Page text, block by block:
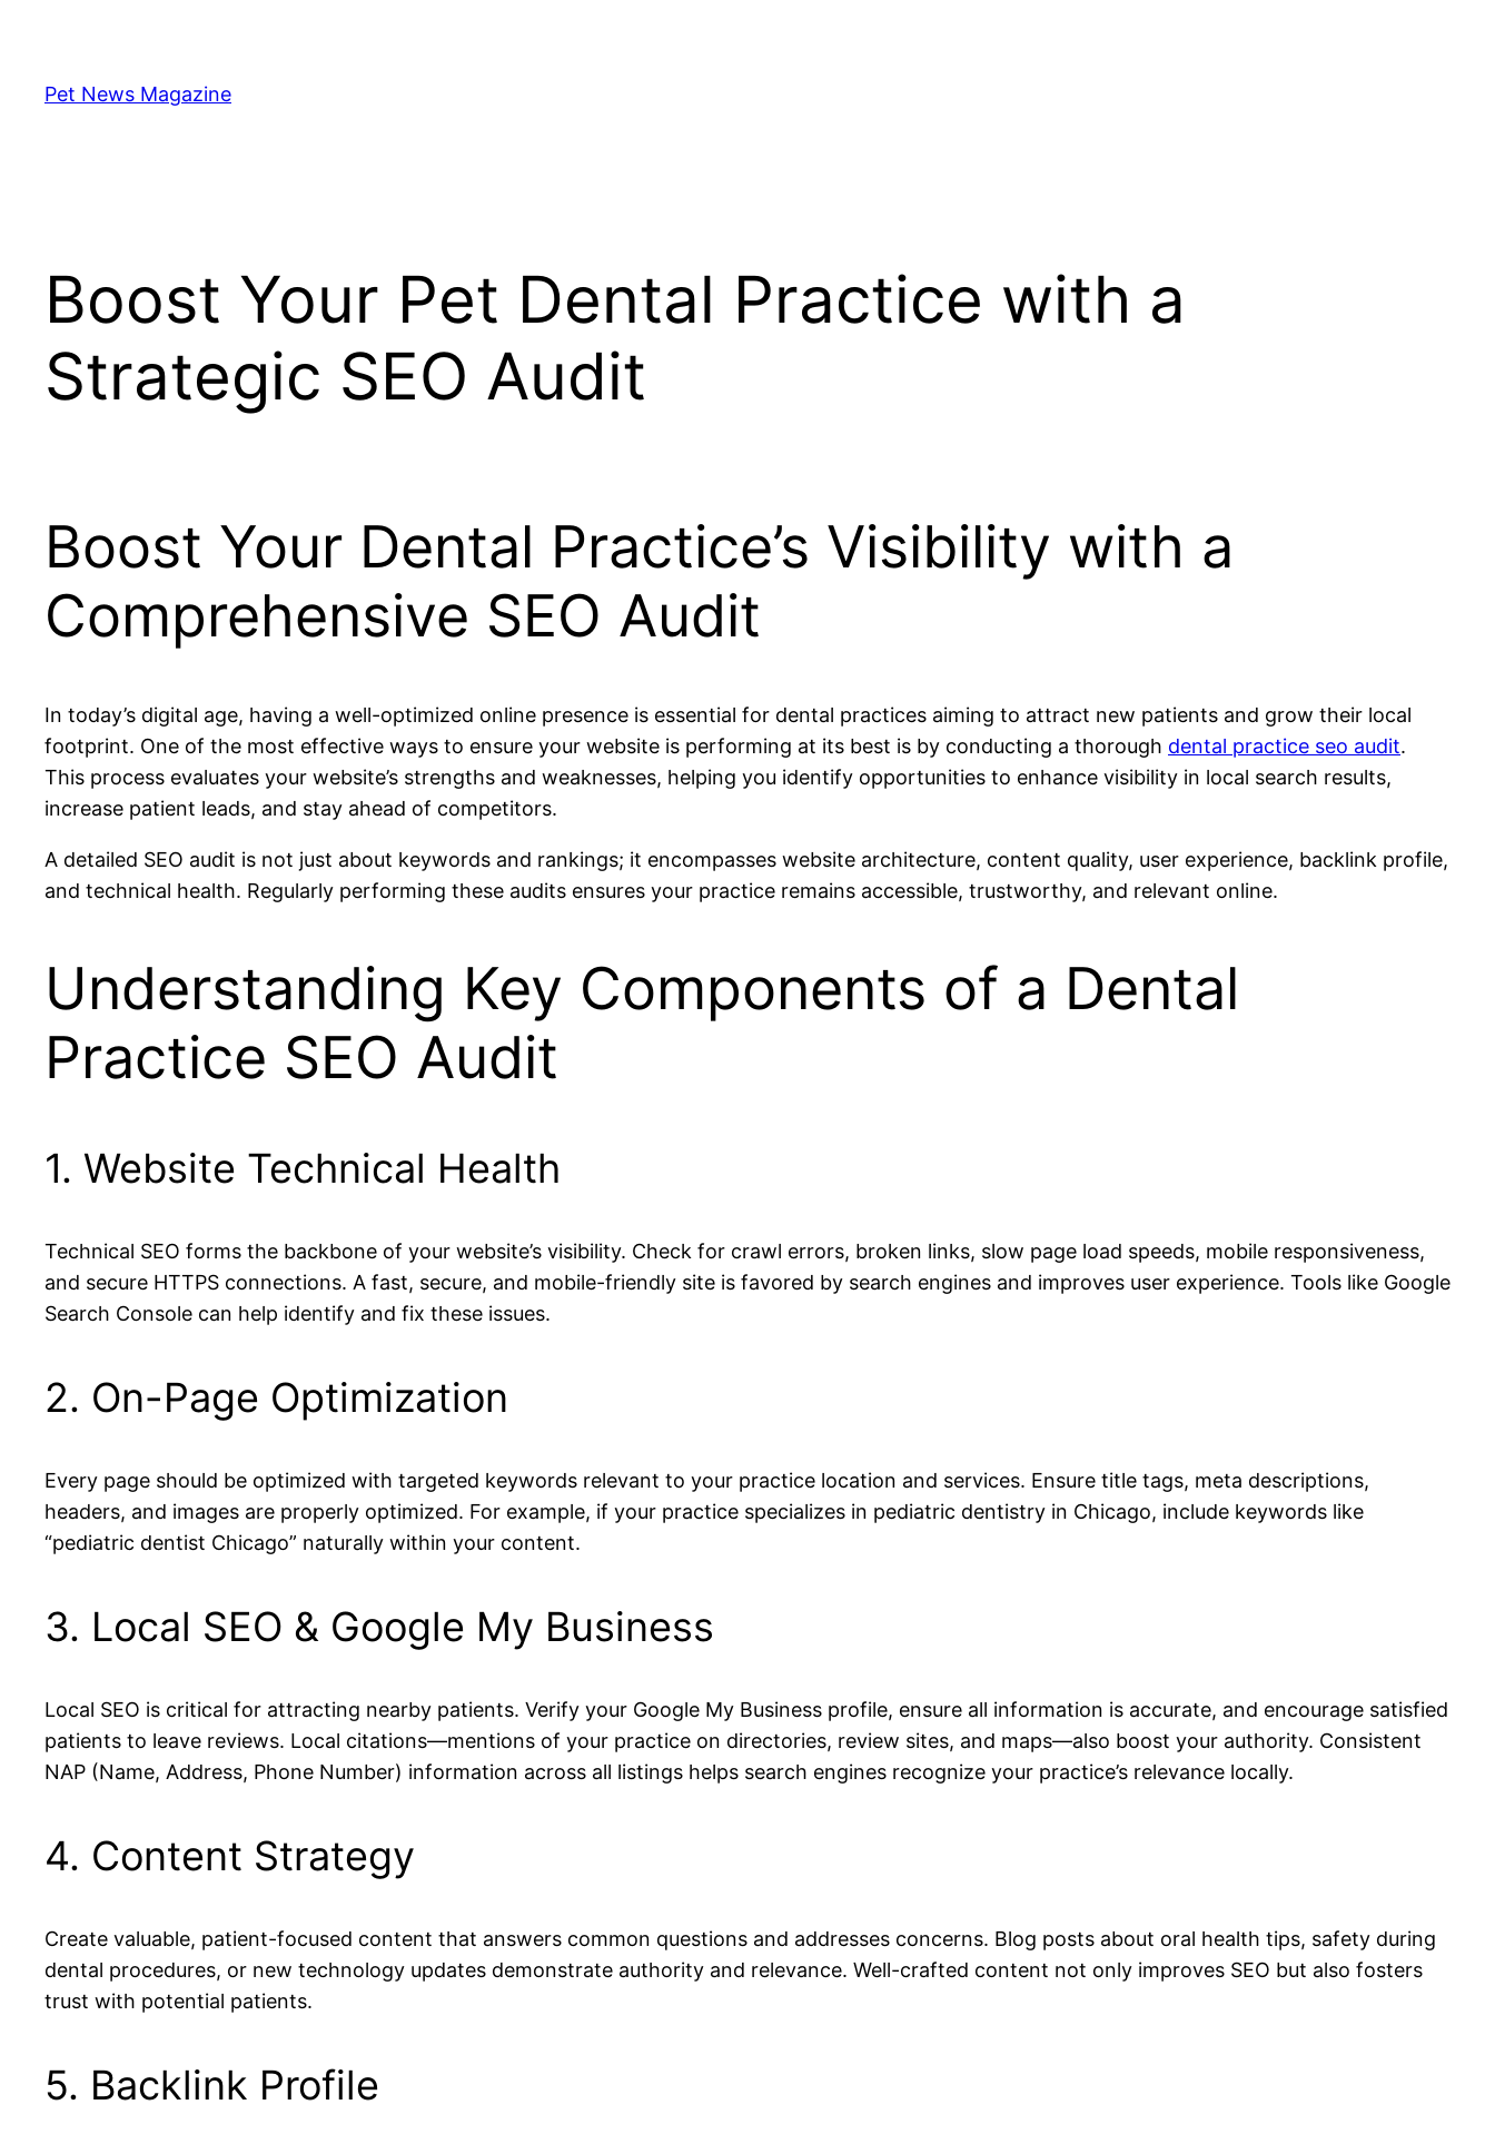
contentPet News Magazine
Boost Your Pet Dental Practice with a
Strategic SEO Audit
Boost Your Dental Practice’s Visibility with a
Comprehensive SEO Audit
In today’s digital age, having a well-optimized online presence is essential for dental practices aiming to attract new patients and grow their local
footprint. One of the most effective ways to ensure your website is performing at its best is by conducting a thorough dental practice seo audit.
This process evaluates your website’s strengths and weaknesses, helping you identify opportunities to enhance visibility in local search results,
increase patient leads, and stay ahead of competitors.
A detailed SEO audit is not just about keywords and rankings; it encompasses website architecture, content quality, user experience, backlink profile,
and technical health. Regularly performing these audits ensures your practice remains accessible, trustworthy, and relevant online.
Understanding Key Components of a Dental
Practice SEO Audit
1. Website Technical Health
Technical SEO forms the backbone of your website’s visibility. Check for crawl errors, broken links, slow page load speeds, mobile responsiveness,
and secure HTTPS connections. A fast, secure, and mobile-friendly site is favored by search engines and improves user experience. Tools like Google
Search Console can help identify and fix these issues.
2. On-Page Optimization
Every page should be optimized with targeted keywords relevant to your practice location and services. Ensure title tags, meta descriptions,
headers, and images are properly optimized. For example, if your practice specializes in pediatric dentistry in Chicago, include keywords like
“pediatric dentist Chicago” naturally within your content.
3. Local SEO & Google My Business
Local SEO is critical for attracting nearby patients. Verify your Google My Business profile, ensure all information is accurate, and encourage satisfied
patients to leave reviews. Local citations—mentions of your practice on directories, review sites, and maps—also boost your authority. Consistent
NAP (Name, Address, Phone Number) information across all listings helps search engines recognize your practice’s relevance locally.
4. Content Strategy
Create valuable, patient-focused content that answers common questions and addresses concerns. Blog posts about oral health tips, safety during
dental procedures, or new technology updates demonstrate authority and relevance. Well-crafted content not only improves SEO but also fosters
trust with potential patients.
5. Backlink Profile